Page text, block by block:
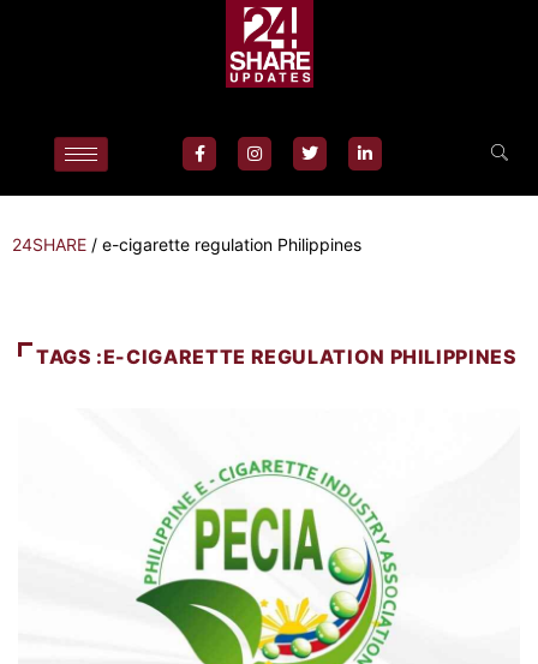
24SHARE / e-cigarette regulation Philippines
TAGS :E-CIGARETTE REGULATION PHILIPPINES